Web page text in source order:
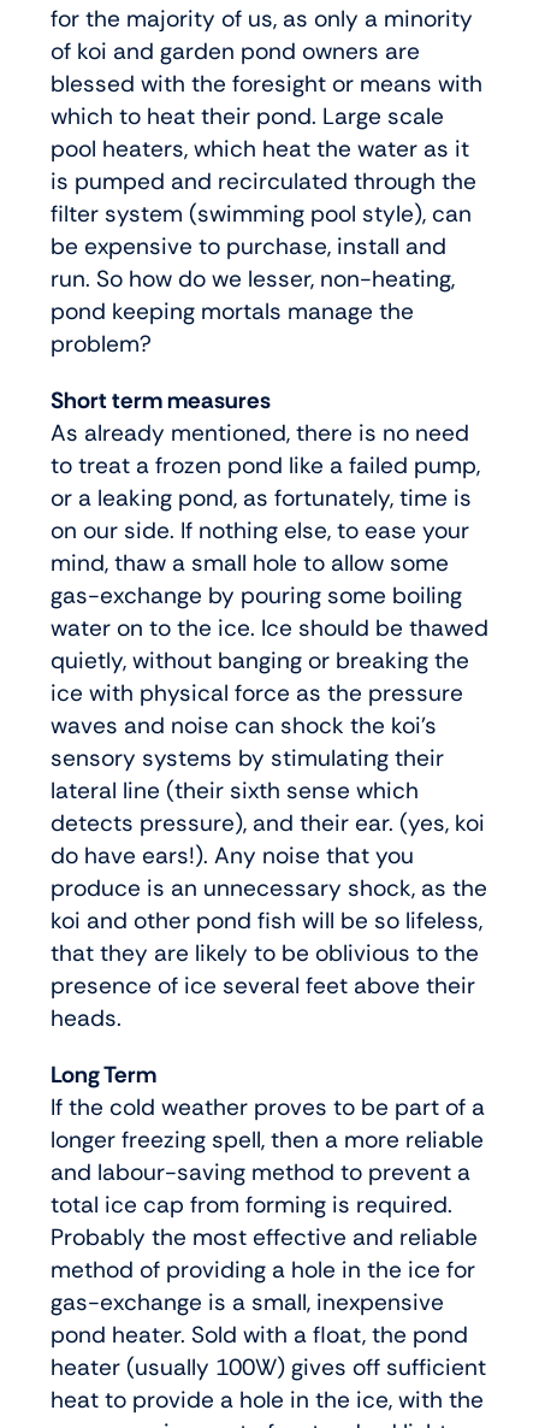
for the majority of us, as only a minority
of koi and garden pond owners are
blessed with the foresight or means with
which to heat their pond. Large scale
pool heaters, which heat the water as it
is pumped and recirculated through the
filter system (swimming pool style), can
be expensive to purchase, install and
run. So how do we lesser, non-heating,
pond keeping mortals manage the
problem?
Short term measures
As already mentioned, there is no need
to treat a frozen pond like a failed pump,
or a leaking pond, as fortunately, time is
on our side. If nothing else, to ease your
mind, thaw a small hole to allow some
gas-exchange by pouring some boiling
water on to the ice. Ice should be thawed
quietly, without banging or breaking the
ice with physical force as the pressure
waves and noise can shock the koi’s
sensory systems by stimulating their
lateral line (their sixth sense which
detects pressure), and their ear. (yes, koi
do have ears!). Any noise that you
produce is an unnecessary shock, as the
koi and other pond fish will be so lifeless,
that they are likely to be oblivious to the
presence of ice several feet above their
heads.
Long Term
If the cold weather proves to be part of a
longer freezing spell, then a more reliable
and labour-saving method to prevent a
total ice cap from forming is required.
Probably the most effective and reliable
method of providing a hole in the ice for
gas-exchange is a small, inexpensive
pond heater. Sold with a float, the pond
heater (usually 100W) gives off sufficient
heat to provide a hole in the ice, with the